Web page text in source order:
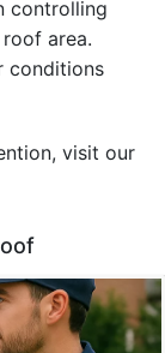
controlling
area.
conditions
visit our